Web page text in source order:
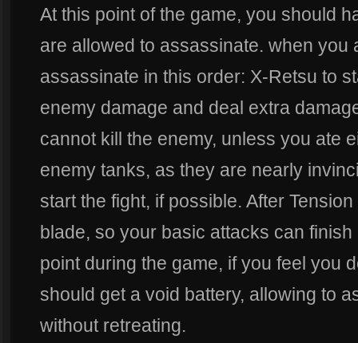
At this point of the game, you should
are allowed to assassinate. when you
assassinate in this order: X-Retsu to
enemy damage and deal extra
cannot kill the enemy, unless you ate
enemy tanks, as they are nearly
start the fight, if possible. After
blade, so your basic attacks can
point during the game, if you feel you
should get a void battery, allowing to
without retreating.